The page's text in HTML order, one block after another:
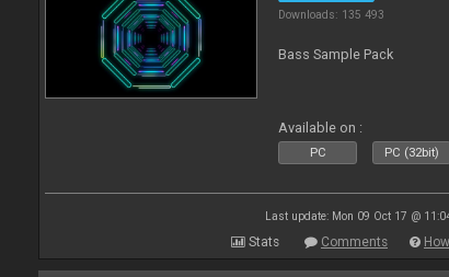
Downloads: 135 493
Bass Sample Pack
Available on :
PC PC (32bit)
Last update: Mon 09 Oct 17 @
Stats Comments